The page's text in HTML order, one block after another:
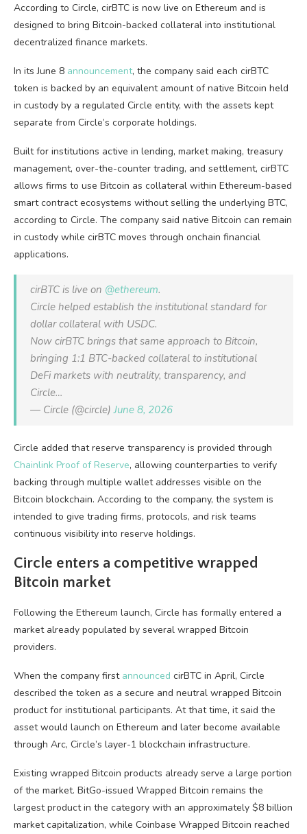
According to Circle, cirBTC is now live on Ethereum and is
designed to bring Bitcoin-backed collateral into institutional
decentralized finance markets.
In its June 8 announcement, the company said each cirBTC
token is backed by an equivalent amount of native Bitcoin held
in custody by a regulated Circle entity, with the assets kept
separate from Circle’s corporate holdings.
Built for institutions active in lending, market making, treasury
management, over-the-counter trading, and settlement, cirBTC
allows firms to use Bitcoin as collateral within Ethereum-based
smart contract ecosystems without selling the underlying BTC,
according to Circle. The company said native Bitcoin can remain
in custody while cirBTC moves through onchain financial
applications.
cirBTC is live on @ethereum.
Circle helped establish the institutional standard for
dollar collateral with USDC.
Now cirBTC brings that same approach to Bitcoin,
bringing 1:1 BTC-backed collateral to institutional
DeFi markets with neutrality, transparency, and
Circle…
— Circle (@circle)June 8, 2026
Circle added that reserve transparency is provided through
Chainlink Proof of Reserve, allowing counterparties to verify
backing through multiple wallet addresses visible on the
Bitcoin blockchain. According to the company, the system is
intended to give trading firms, protocols, and risk teams
continuous visibility into reserve holdings.
Circle enters a competitive wrapped
Bitcoin market
Following the Ethereum launch, Circle has formally entered a
market already populated by several wrapped Bitcoin
providers.
When the company first announced cirBTC in April, Circle
described the token as a secure and neutral wrapped Bitcoin
product for institutional participants. At that time, it said the
asset would launch on Ethereum and later become available
through Arc, Circle’s layer-1 blockchain infrastructure.
Existing wrapped Bitcoin products already serve a large portion
of the market. BitGo-issued Wrapped Bitcoin remains the
largest product in the category with an approximately $8 billion
market capitalization, while Coinbase Wrapped Bitcoin reached